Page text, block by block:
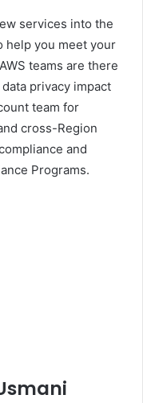
services into the
help you meet your
teams are there
privacy impact
team for
cross-Region
and
Programs.